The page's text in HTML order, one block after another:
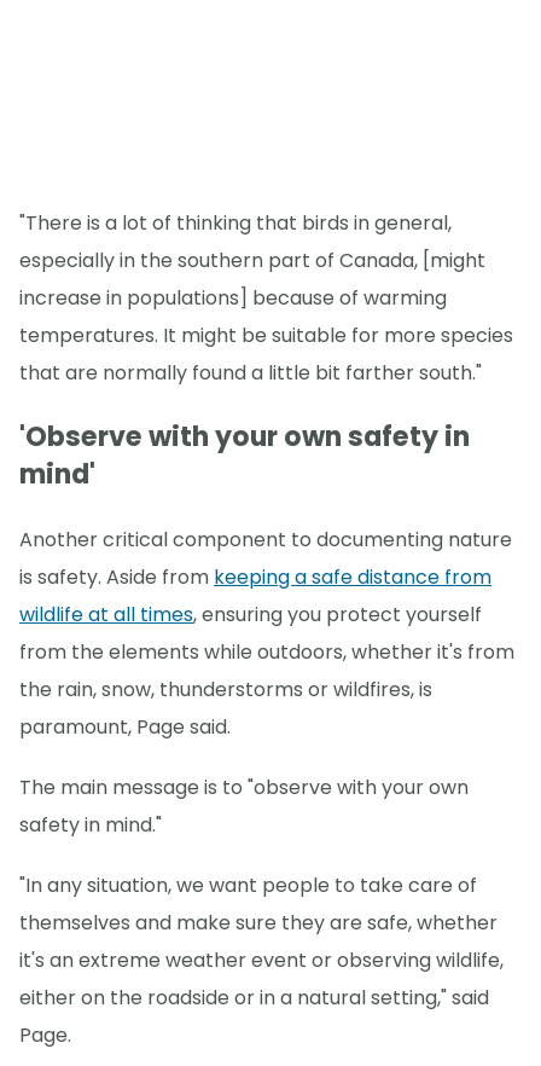
"There is a lot of thinking that birds in general,
especially in the southern part of Canada, [might
increase in populations] because of warming
temperatures. It might be suitable for more species
that are normally found a little bit farther south."
'Observe with your own safety in
mind'
Another critical component to documenting nature
is safety. Aside from keeping a safe distance from
wildlife at all times, ensuring you protect yourself
from the elements while outdoors, whether it's from
the rain, snow, thunderstorms or wildfires, is
paramount, Page said.
The main message is to "observe with your own
safety in mind."
"In any situation, we want people to take care of
themselves and make sure they are safe, whether
it's an extreme weather event or observing wildlife,
either on the roadside or in a natural setting," said
Page.